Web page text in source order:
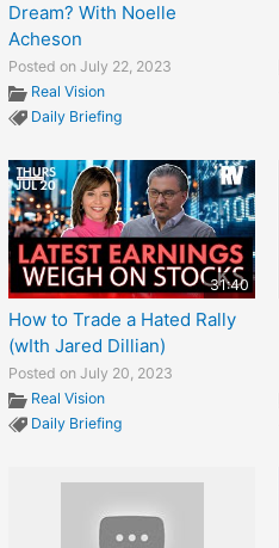
Dream? With Noelle
Acheson
Posted on July 22, 2023
Real Vision
Daily Briefing
31:40
How to Trade a Hated Rally
(wIth Jared Dillian)
Posted on July 20, 2023
Real Vision
Daily Briefing